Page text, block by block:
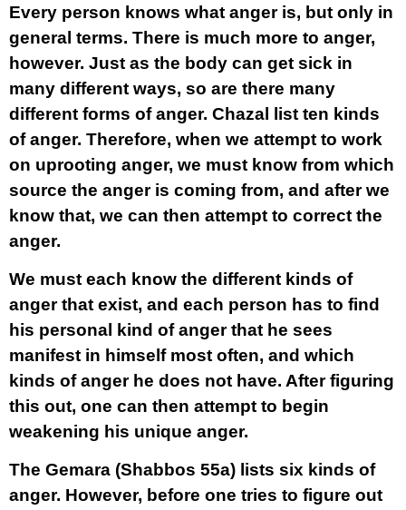
Every person knows what anger is, but only in
general terms. There is much more to anger,
however. Just as the body can get sick in
many different ways, so are there many
different forms of anger. Chazal list ten kinds
of anger. Therefore, when we attempt to work
on uprooting anger, we must know from which
source the anger is coming from, and after we
know that, we can then attempt to correct the
anger.
We must each know the different kinds of
anger that exist, and each person has to find
his personal kind of anger that he sees
manifest in himself most often, and which
kinds of anger he does not have. After figuring
this out, one can then attempt to begin
weakening his unique anger.
The Gemara (Shabbos 55a) lists six kinds of
anger. However, before one tries to figure out